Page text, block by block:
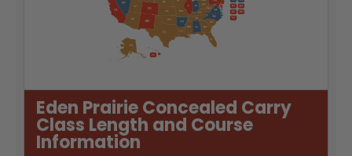
Eden Prairie Concealed Carry
Class Length and Course
Information